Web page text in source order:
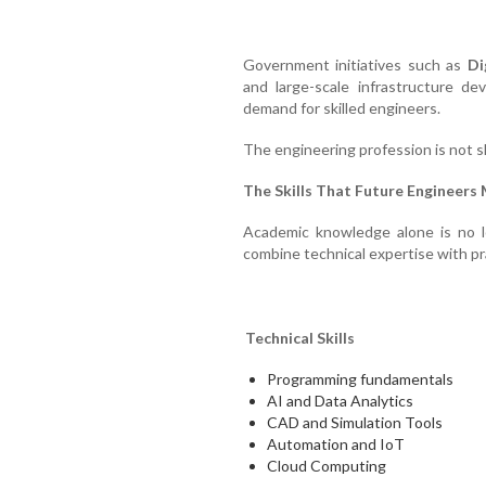
Government initiatives such as
and large-scale infrastructure
demand for skilled engineers.
The engineering profession is not
The Skills That Future Engineers
Academic knowledge alone is
combine technical expertise with
Technical Skills
Programming fundamentals
AI and Data Analytics
CAD and Simulation Tools
Automation and IoT
Cloud Computing